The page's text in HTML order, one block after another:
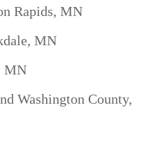
Rapids, MN
MN
MN
Washington County,